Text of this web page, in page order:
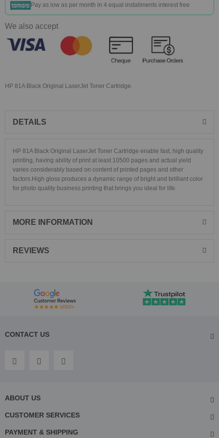
Pay as low as per month in 4 equal installments interest free
We also accept
HP 81A Black Original LaserJet Toner Cartridge.
DETAILS
HP 81A Black Original LaserJet Toner Cartridge enable fast, high quality
printing, having ability of print at least 10500 pages and actual yield
varies considerably based on content of printed pages and other
factors. High gloss produces a dynamic range of bright and brilliant color
for photo quality business printing that brings you ideal for life.
MORE INFORMATION
REVIEWS
CONTACT US
ABOUT US
CUSTOMER SERVICES
PAYMENT & SHIPPING